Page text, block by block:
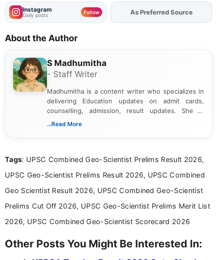
Instagram
Daily posts Follow AddFJAon
About the Author
S Madhumitha
- Staff Writer
Madhumitha is a content writer who specializes in
delivering Education updates on admit cards,
counselling, admission, result updates. She is
dedicated to presenting information in a clear and
...Read More
Tags: UPSC Combined Geo-Scientist Prelims Result 2026,
UPSC Geo-Scientist Prelims Result 2026, UPSC Combined
Geo Scientist Result 2026, UPSC Combined Geo-Scientist
Prelims Cut Off 2026, UPSC Geo-Scientist Prelims Merit List
2026, UPSC Combined Geo-Scientist Scorecard 2026
Other Posts You Might Be Interested In: